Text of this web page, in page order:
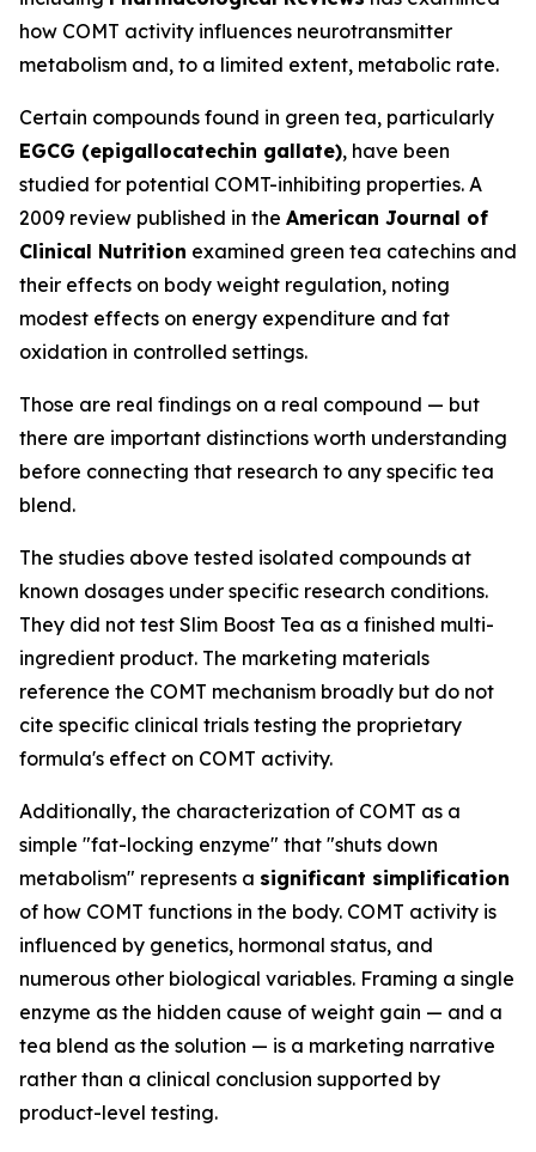
how COMT activity influences neurotransmitter
metabolism and, to a limited extent, metabolic rate.
Certain compounds found in green tea, particularly
EGCG (epigallocatechin gallate), have been
studied for potential COMT-inhibiting properties. A
2009 review published in the American Journal of
Clinical Nutrition examined green tea catechins and
their effects on body weight regulation, noting
modest effects on energy expenditure and fat
oxidation in controlled settings.
Those are real findings on a real compound — but
there are important distinctions worth understanding
before connecting that research to any specific tea
blend.
The studies above tested isolated compounds at
known dosages under specific research conditions.
They did not test Slim Boost Tea as a finished multi-
ingredient product. The marketing materials
reference the COMT mechanism broadly but do not
cite specific clinical trials testing the proprietary
formula's effect on COMT activity.
Additionally, the characterization of COMT as a
simple "fat-locking enzyme" that "shuts down
metabolism" represents a significant simplification
of how COMT functions in the body. COMT activity is
influenced by genetics, hormonal status, and
numerous other biological variables. Framing a single
enzyme as the hidden cause of weight gain — and a
tea blend as the solution — is a marketing narrative
rather than a clinical conclusion supported by
product-level testing.